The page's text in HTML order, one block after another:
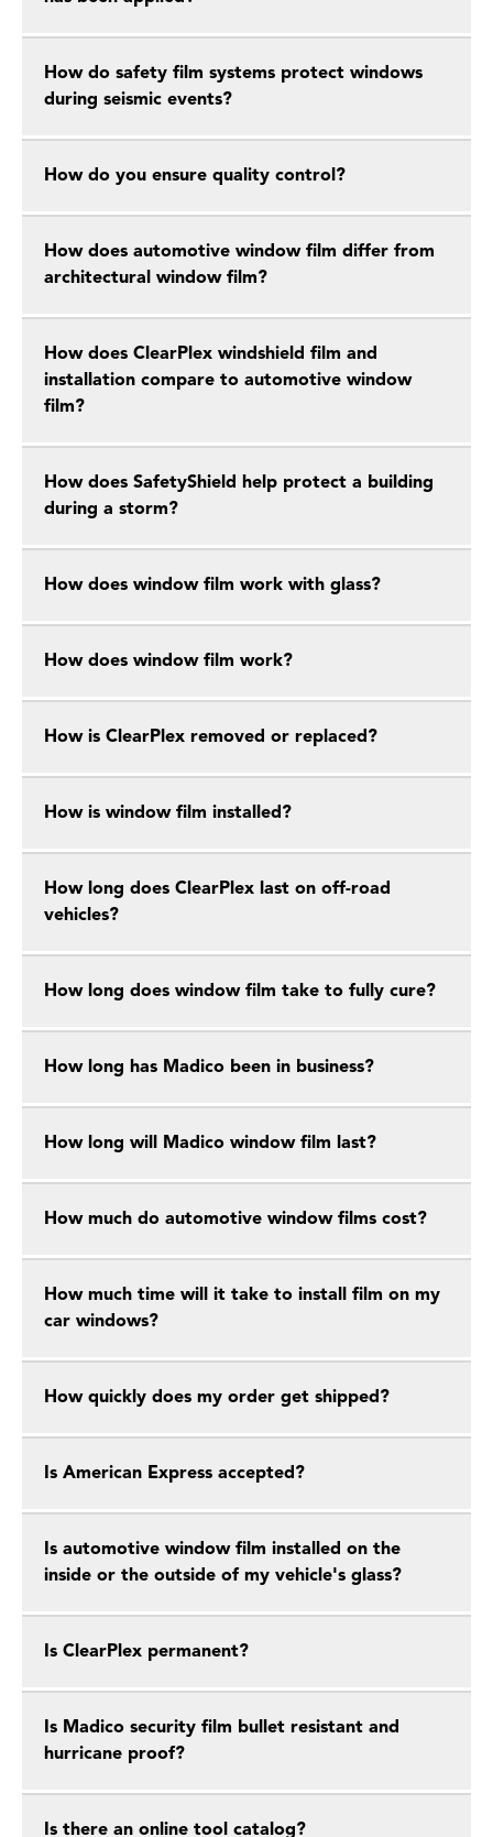
How do safety film systems protect windows
during seismic events?
How do you ensure quality control?
How does automotive window film differ from
architectural window film?
How does ClearPlex windshield film and
installation compare to automotive window
film?
How does SafetyShield help protect a building
during a storm?
How does window film work with glass?
How does window film work?
How is ClearPlex removed or replaced?
How is window film installed?
How long does ClearPlex last on off-road
vehicles?
How long does window film take to fully cure?
How long has Madico been in business?
How long will Madico window film last?
How much do automotive window films cost?
How much time will it take to install film on my
car windows?
How quickly does my order get shipped?
Is American Express accepted?
Is automotive window film installed on the
inside or the outside of my vehicle's glass?
Is ClearPlex permanent?
Is Madico security film bullet resistant and
hurricane proof?
Is there an online tool catalog?